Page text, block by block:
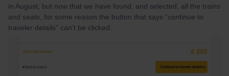
in August, but now that we have found, and selected, all the trains
and seats, for some reason the button that says “continue to
traveler details” can’t be clicked.